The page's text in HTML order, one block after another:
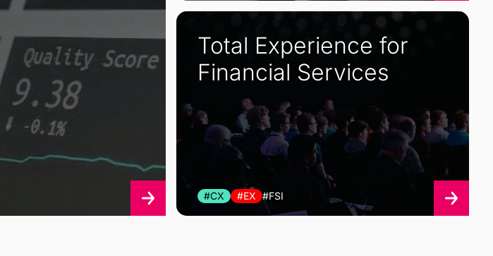
#CX #EX #FSI
Total Experience for
Financial Services